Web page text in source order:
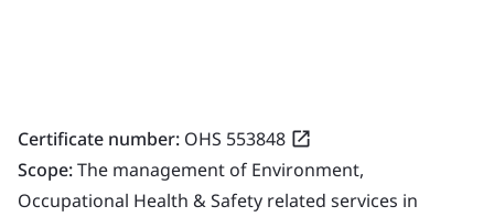
Certificate number: OHS 553848
Scope:The management of Environment,
Occupational Health & Safety related services in